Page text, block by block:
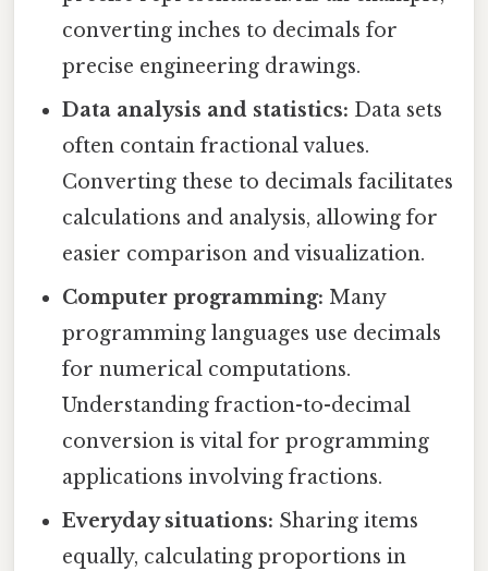
converting inches to decimals for
precise engineering drawings.
Data analysis and statistics: Data sets
often contain fractional values.
Converting these to decimals facilitates
calculations and analysis, allowing for
easier comparison and visualization.
Computer programming: Many
programming languages use decimals
for numerical computations.
Understanding fraction-to-decimal
conversion is vital for programming
applications involving fractions.
Everyday situations: Sharing items
equally, calculating proportions in